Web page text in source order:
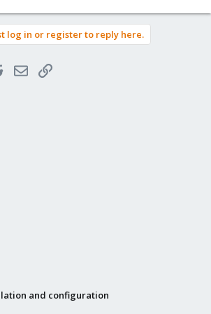
log in or register to reply here.
RedditEmailLink
and configuration